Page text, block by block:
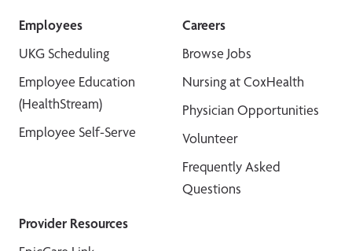
Employees
UKG Scheduling
Employee Education
(HealthStream)
Employee Self-Serve
Careers
Browse Jobs
Nursing at CoxHealth
Physician Opportunities
Volunteer
Frequently Asked
Questions
Provider Resources